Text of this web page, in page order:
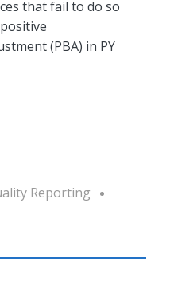
that fail to do so
(PBA) in PY
Reporting